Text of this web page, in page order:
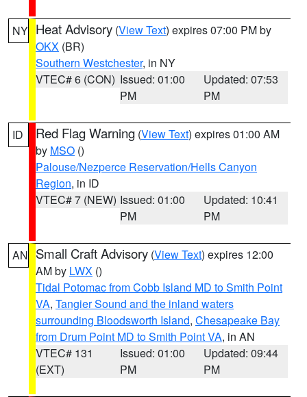
NY Heat Advisory (View Text) expires 07:00 PM by
OKX (BR)
Southern Westchester, in NY
VTEC# 6 (CON) Issued: 01:00
PM
Updated: 07:53
PM
ID Red Flag Warning (View Text) expires 01:00 AM
by MSO ()
Palouse/Nezperce Reservation/Hells Canyon
Region, in ID
VTEC# 7 (NEW) Issued: 01:00
PM
Updated: 10:41
PM
AN Small Craft Advisory (View Text) expires 12:00
AM by LWX ()
Tidal Potomac from Cobb Island MD to Smith Point
VA, Tangier Sound and the inland waters
surrounding Bloodsworth Island, Chesapeake Bay
from Drum Point MD to Smith Point VA, in AN
VTEC# 131
(EXT)
Issued: 01:00
PM
Updated: 09:44
PM